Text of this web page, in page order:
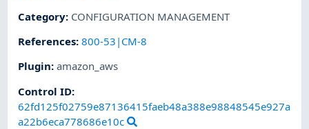
Category: CONFIGURATION MANAGEMENT
References:800-53|CM-8
Plugin:amazon_aws
Control ID:
62fd125f02759e87136415faeb48a388e98848545e927a
a22b6eca778686e10c